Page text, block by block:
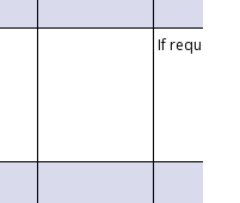
If requested